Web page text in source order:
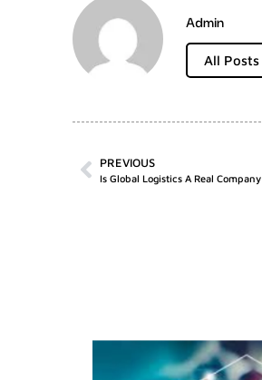
Admin
All Posts
PREVIOUS
Is Global Logistics A Real Company